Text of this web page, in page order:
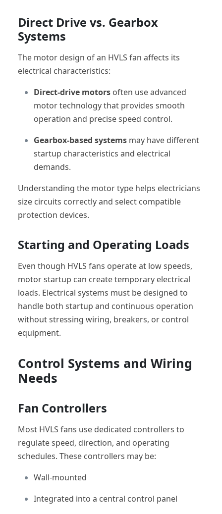
Direct Drive vs. Gearbox
Systems
The motor design of an HVLS fan affects its
electrical characteristics:
Direct-drive motors often use advanced
motor technology that provides smooth
operation and precise speed control.
Gearbox-based systems may have different
startup characteristics and electrical
demands.
Understanding the motor type helps electricians
size circuits correctly and select compatible
protection devices.
Starting and Operating Loads
Even though HVLS fans operate at low speeds,
motor startup can create temporary electrical
loads. Electrical systems must be designed to
handle both startup and continuous operation
without stressing wiring, breakers, or control
equipment.
Control Systems and Wiring
Needs
Fan Controllers
Most HVLS fans use dedicated controllers to
regulate speed, direction, and operating
schedules. These controllers may be:
Wall-mounted
Integrated into a central control panel